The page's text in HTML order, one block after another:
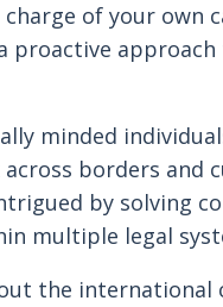
of your own
proactive
minded
borders and
by solving
multiple legal
the international